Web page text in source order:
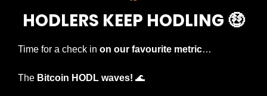
HODLERS KEEP HODLING 🤑
Time for a check in on our favourite metric…
The Bitcoin HODL waves! 🌊